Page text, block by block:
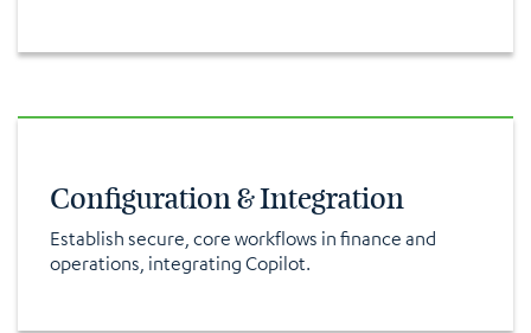
Configuration & Integration
Establish secure, core workflows in finance and
operations, integrating Copilot.